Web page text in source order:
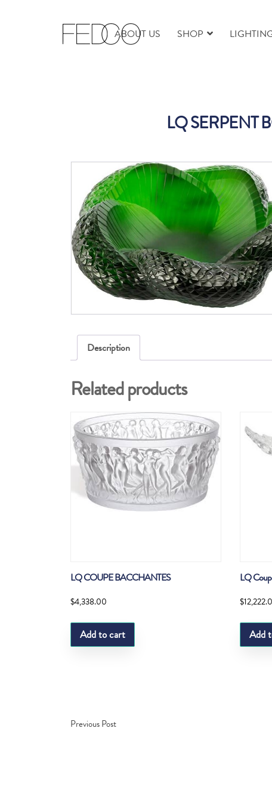
ABOUT US SHOP
LQ SERPENT
Description
Related products
LQ COUPE BACCHANTES
$4,338.00
Add to cart
LQ
$
Add
Previous Post